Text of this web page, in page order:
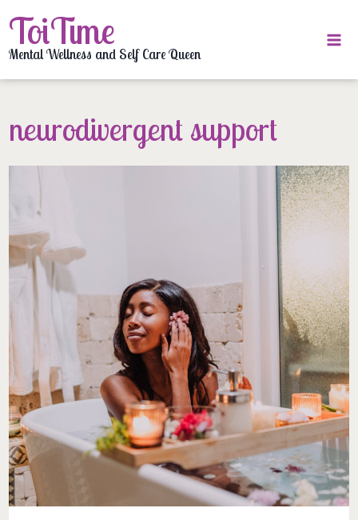
to
content
ToiTime
Mental Wellness and Self Care Queen
neurodivergent support